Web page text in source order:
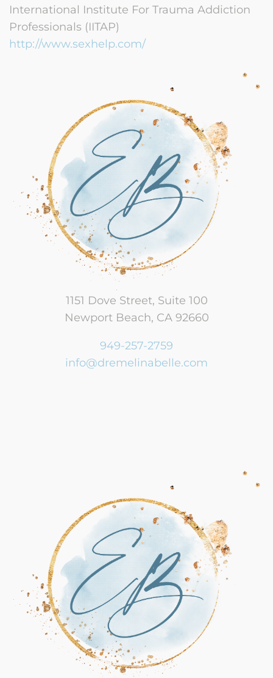
International Institute For Trauma Addiction
Professionals (IITAP)
http://www.sexhelp.com/
1151 Dove Street, Suite 100
Newport Beach, CA 92660
949-257-2759
info@dremelinabelle.com